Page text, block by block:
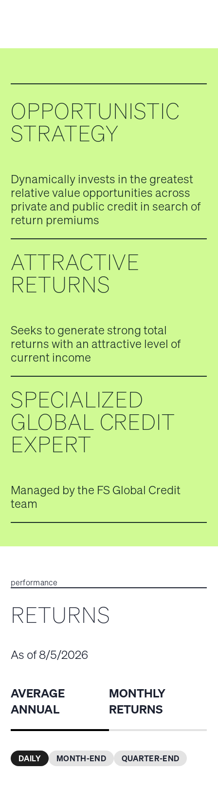
OPPORTUNISTIC
STRATEGY
Dynamically invests in the greatest
relative value opportunities across
private and public credit in search of
return premiums
ATTRACTIVE
RETURNS
Seeks to generate strong total
returns with an attractive level of
current income
SPECIALIZED
GLOBAL CREDIT
EXPERT
Managed by the FS Global Credit
team
performance
RETURNS
As of 8/5/2026
AVERAGE
ANNUAL
MONTHLY
RETURNS
DAILY MONTH-END QUARTER-END